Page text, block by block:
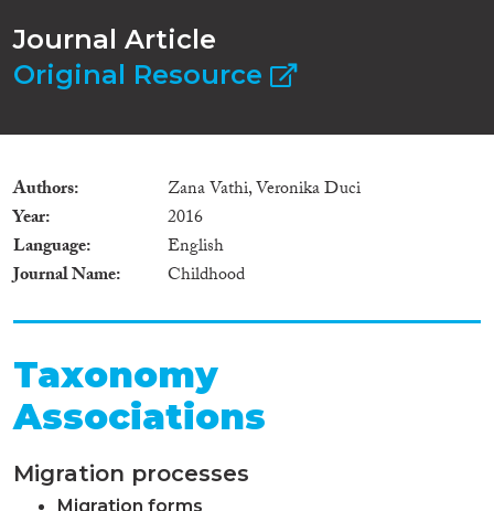
Journal Article
Original Resource
Authors
Zana Vathi, Veronika Duci
Year
2016
Language
English
Journal Name
Childhood
Taxonomy
Associations
Migration processes
Migration forms